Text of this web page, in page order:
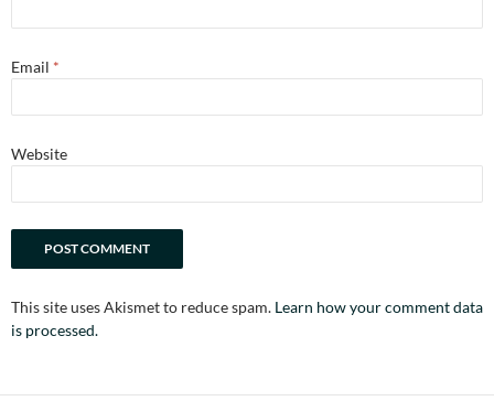
Email *
Website
This site uses Akismet to reduce spam. Learn how your comment data
is processed.